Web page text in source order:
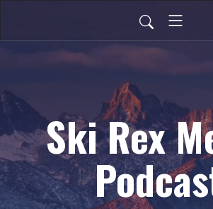
Ski Rex